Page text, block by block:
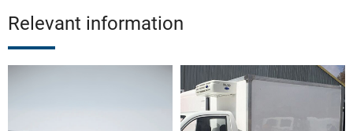
Relevant information